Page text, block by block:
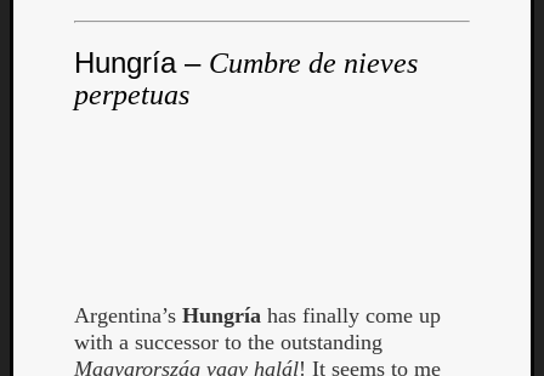
Hungría – Cumbre de nieves
perpetuas
Argentina’s Hungría has finally come up
with a successor to the outstanding
Magyarország vagy halál! It seems to me